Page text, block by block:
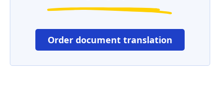
Order document translation